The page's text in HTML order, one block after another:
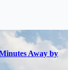
Away by